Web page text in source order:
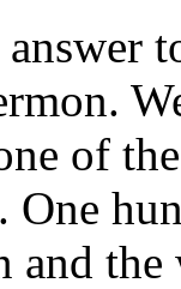
of
and